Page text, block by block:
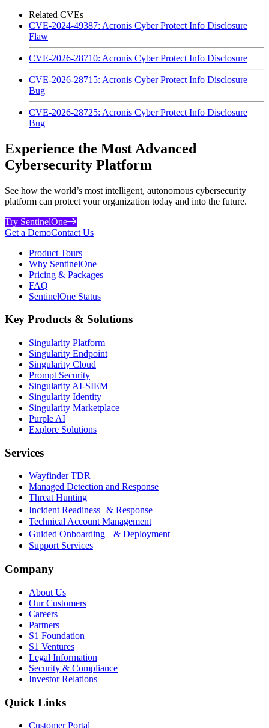
Related CVEs
CVE-2024-49387: Acronis Cyber Protect Info Disclosure
Flaw
CVE-2026-28710: Acronis Cyber Protect Info Disclosure
CVE-2026-28715: Acronis Cyber Protect Info Disclosure
Bug
CVE-2026-28725: Acronis Cyber Protect Info Disclosure
Bug
Experience the Most Advanced
Cybersecurity Platform
See how the world’s most intelligent, autonomous cybersecurity
platform can protect your organization today and into the future.
Try SentinelOne
Get a DemoContact Us
Product Tours
Why SentinelOne
Pricing & Packages
FAQ
SentinelOne Status
Key Products & Solutions
Singularity Platform
Singularity Endpoint
Singularity Cloud
Prompt Security
Singularity AI-SIEM
Singularity Identity
Singularity Marketplace
Purple AI
Explore Solutions
Services
Wayfinder TDR
Managed Detection and Response
Threat Hunting
Incident Readiness & Response
Technical Account Management
Guided Onboarding & Deployment
Support Services
Company
About Us
Our Customers
Careers
Partners
S1 Foundation
S1 Ventures
Legal Information
Security & Compliance
Investor Relations
Quick Links
Customer Portal